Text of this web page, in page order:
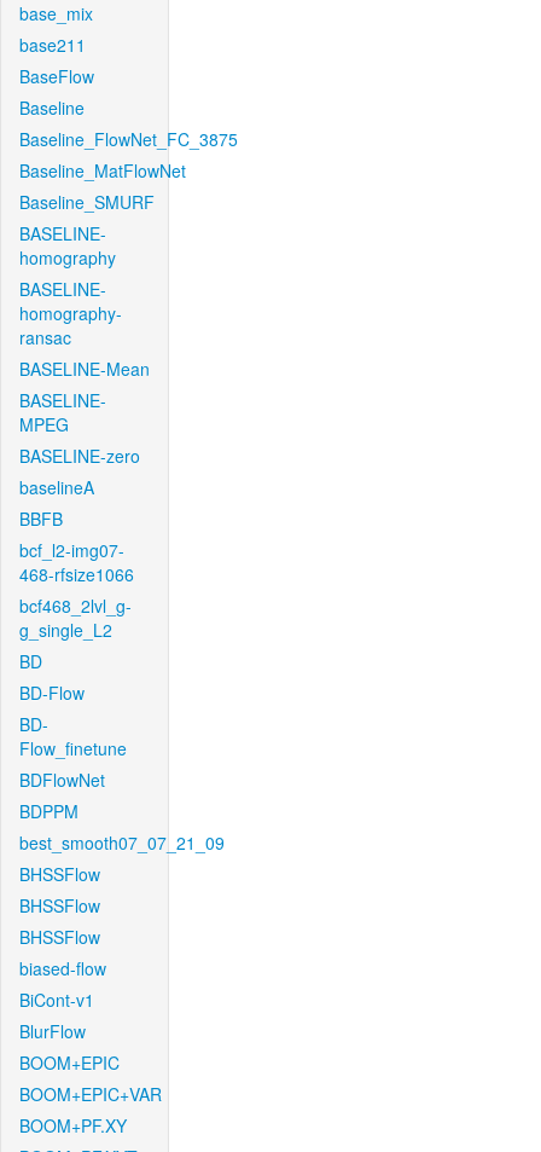
base_mix
base211
BaseFlow
Baseline
Baseline_FlowNet_FC_3875
Baseline_MatFlowNet
Baseline_SMURF
BASELINE-
homography
BASELINE-
homography-
ransac
BASELINE-Mean
BASELINE-
MPEG
BASELINE-zero
baselineA
BBFB
bcf_l2-img07-
468-rfsize1066
bcf468_2lvl_g-
g_single_L2
BD
BD-Flow
BD-
Flow_finetune
BDFlowNet
BDPPM
best_smooth07_07_21_09
BHSSFlow
BHSSFlow
BHSSFlow
biased-flow
BiCont-v1
BlurFlow
BOOM+EPIC
BOOM+EPIC+VAR
BOOM+PF.XY